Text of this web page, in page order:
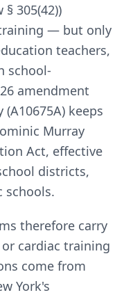
305(42))
— but only
teachers,
school-
amendment
keeps
Murray
Act, effective
districts,
schools.
therefore carry
cardiac training
come from
York's